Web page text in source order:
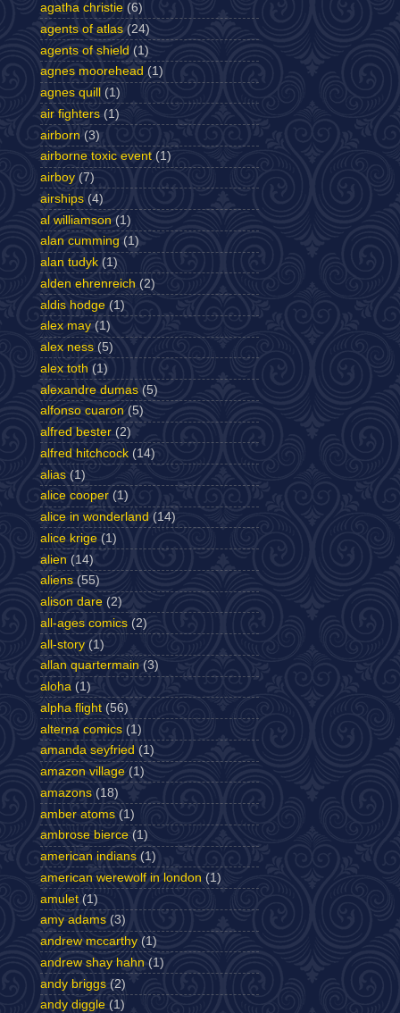
agatha christie (6)
agents of atlas (24)
agents of shield (1)
agnes moorehead (1)
agnes quill
(1)
air fighters (1)
airborn (3)
airborne toxic event (1)
airboy (7)
airships (4)
al williamson (1)
alan cumming (1)
alan tudyk (1)
alden ehrenreich (2)
aldis hodge (1)
alex may (1)
alex ness (5)
alex toth (1)
alexandre dumas (5)
alfonso cuaron (5)
alfred bester (2)
alfred hitchcock (14)
alias (1)
alice cooper (1)
alice in wonderland (14)
alice krige (1)
alien (14)
aliens (55)
alison dare (2)
all-ages comics (2)
all-story (1)
allan quartermain (3)
aloha (1)
alpha flight (56)
alterna comics (1)
amanda seyfried (1)
amazon village (1)
amazons (18)
amber atoms (1)
ambrose bierce (1)
american indians (1)
american werewolf in london (1)
amulet (1)
amy adams (3)
andrew mccarthy (1)
andrew shay hahn (1)
andy briggs (2)
andy diggle (1)